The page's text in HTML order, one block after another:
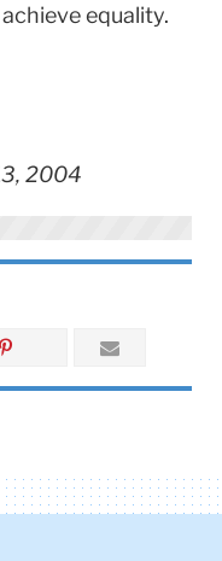
equality.
2004